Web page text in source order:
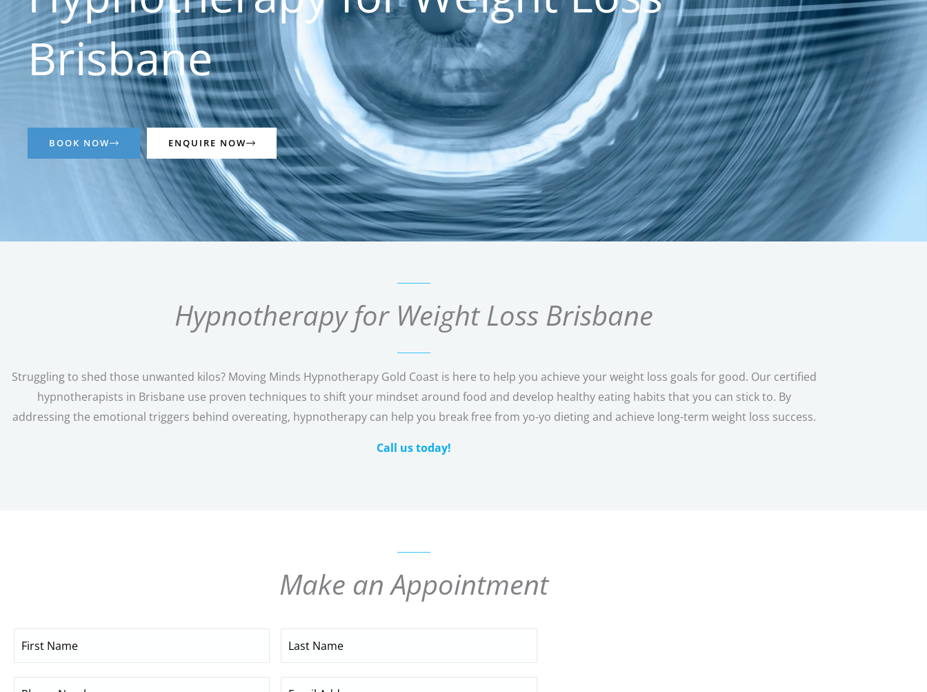
Brisbane
BOOK NOW ENQUIRE NOW
Hypnotherapy for Weight Loss Brisbane
Struggling to shed those unwanted kilos? Moving Minds Hypnotherapy Gold Coast is here to help you achieve your weight loss goals for good. Our certified
hypnotherapists in Brisbane use proven techniques to shift your mindset around food and develop healthy eating habits that you can stick to. By
addressing the emotional triggers behind overeating, hypnotherapy can help you break free from yo-yo dieting and achieve long-term weight loss success.
Call us today!
Make an Appointment